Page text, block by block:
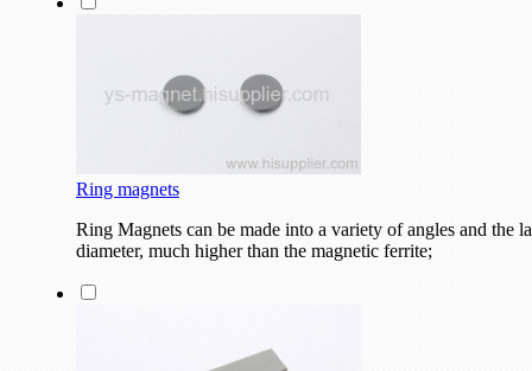
Ring magnets
Ring Magnets can be made into a variety of angles and the
diameter, much higher than the magnetic ferrite;